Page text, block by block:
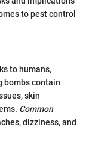
to pest control
to humans,
bombs contain
skin
Common
dizziness, and